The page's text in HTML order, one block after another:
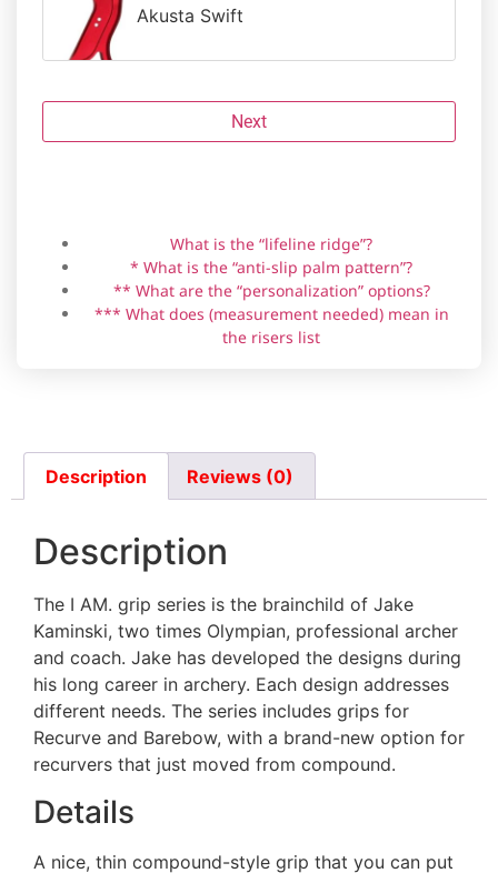
Akusta Swift
Backwoods Composites HIT-19
Bosen Stronghold
CD archery WF series
(Measurement needed)
Next
What is the “lifeline ridge”?
* What is the “anti-slip palm pattern”?
** What are the “personalization” options?
*** What does (measurement needed) mean in
the risers list
Description Reviews (0)
Description
The I AM. grip series is the brainchild of Jake
Kaminski, two times Olympian, professional archer
and coach. Jake has developed the designs during
his long career in archery. Each design addresses
different needs. The series includes grips for
Recurve and Barebow, with a brand-new option for
recurvers that just moved from compound.
Details
A nice, thin compound-style grip that you can put